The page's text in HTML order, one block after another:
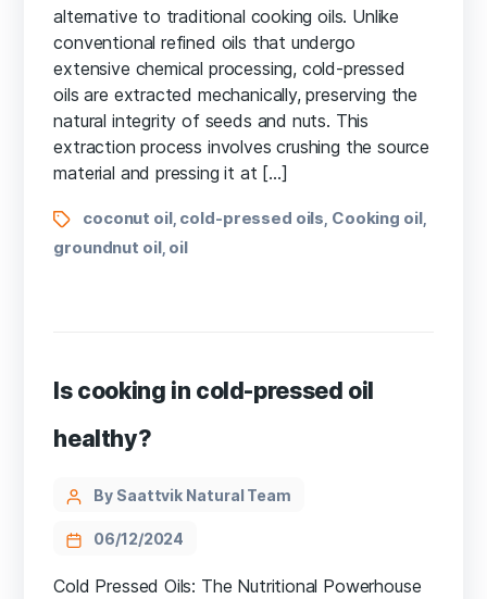
alternative to traditional cooking oils. Unlike
conventional refined oils that undergo
extensive chemical processing, cold-pressed
oils are extracted mechanically, preserving the
natural integrity of seeds and nuts. This
extraction process involves crushing the source
material and pressing it at […]
coconut oil, cold-pressed oils Cooking oil,
groundnut oil, oil
Is cooking in cold-pressed oil
healthy?
By Saattvik Natural Team
06/12/2024
Cold Pressed Oils: The Nutritional Powerhouse